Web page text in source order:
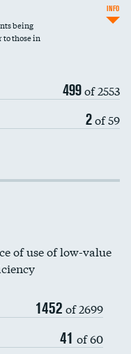
being
to those in
499of 2553
2of 59
INFO
of use of low-value
1452 of 2699
41 of 60